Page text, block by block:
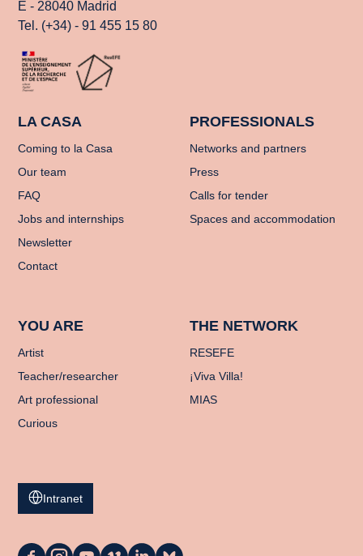
E - 28040 Madrid
Tel. (+34) - 91 455 15 80
LA CASA
Coming to la Casa
Our team
FAQ
Jobs and internships
Newsletter
Contact
PROFESSIONALS
Networks and partners
Press
Calls for tender
Spaces and accommodation
YOU ARE
Artist
Teacher/researcher
Art professional
Curious
THE NETWORK
RESEFE
¡Viva Villa!
MIAS
Intranet